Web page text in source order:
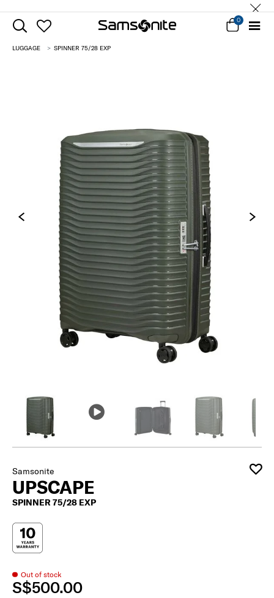
0
LUGGAGE SPINNER 75/28 EXP
Samsonite
UPSCAPE
SPINNER 75/28 EXP
Out of stock
S$500.00